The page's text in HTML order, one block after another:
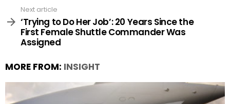
Next article
‘Trying to Do Her Job’: 20 Years Since the
First Female Shuttle Commander Was
Assigned
MORE FROM: INSIGHT